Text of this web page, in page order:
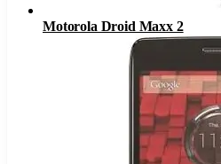
Motorola Droid Maxx 2